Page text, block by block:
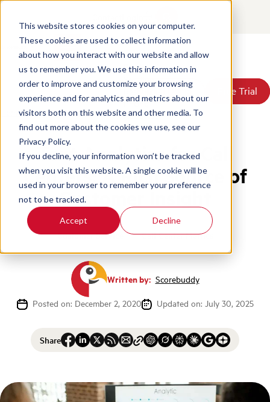
This website stores cookies on your computer.
These cookies are used to collect information
about how you interact with our website and allow
us to remember you. We use this information in
order to improve and customize your browsing
experience and for analytics and metrics about our
visitors both on this website and other media. To
find out more about the cookies we use, see our
Privacy Policy.
If you decline, your information won’t be tracked
when you visit this website. A single cookie will be
used in your browser to remember your preference
not to be tracked.
Accept Decline
Products
Solutions
Resources
Pricing
About Us
Book a Demo Free Trial
Book a Demo Free Trial
Home / Blog / Text Analytics For Call Centers
Text Analytics for Call
Centers: A Rich Source of
Customer Insight
Customer Service Call Center Metrics
Written by: Scorebuddy
Posted on: December 2, 2020
Updated on: July 30, 2025
Share